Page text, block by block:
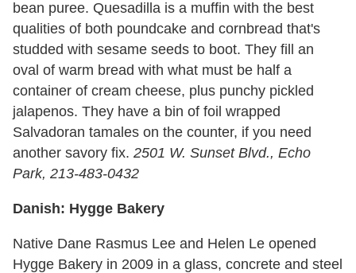
bean puree. Quesadilla is a muffin with the best
qualities of both poundcake and cornbread that's
studded with sesame seeds to boot. They fill an
oval of warm bread with what must be half a
container of cream cheese, plus punchy pickled
jalapenos. They have a bin of foil wrapped
Salvadoran tamales on the counter, if you need
another savory fix. 2501 W. Sunset Blvd., Echo
Park, 213-483-0432
Danish: Hygge Bakery
Native Dane Rasmus Lee and Helen Le opened
Hygge Bakery in 2009 in a glass, concrete and steel